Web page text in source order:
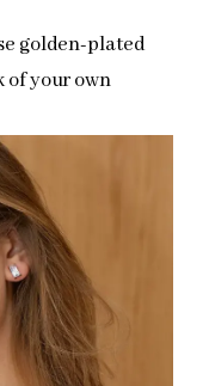
golden-plated
of your own